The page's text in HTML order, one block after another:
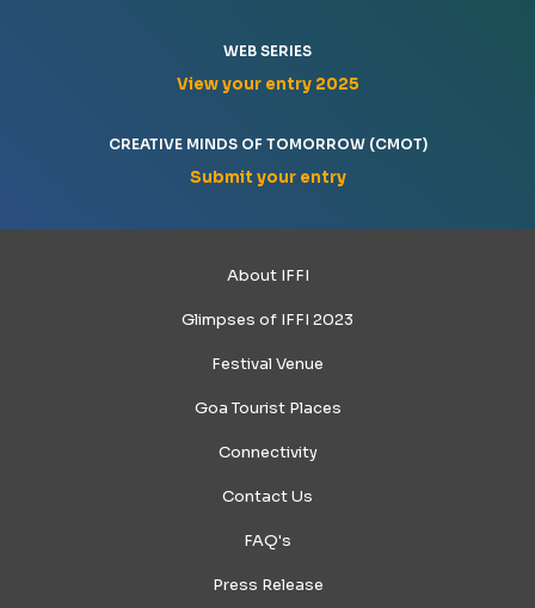
WEB SERIES
View your entry 2025
CREATIVE MINDS OF TOMORROW (CMOT)
Submit your entry
About IFFI
Glimpses of IFFI 2023
Festival Venue
Goa Tourist Places
Connectivity
Contact Us
FAQ's
Press Release